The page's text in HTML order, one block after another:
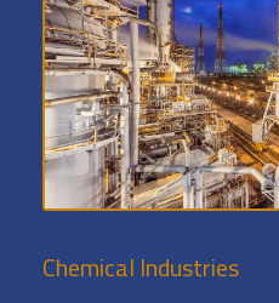
Chemical Industries